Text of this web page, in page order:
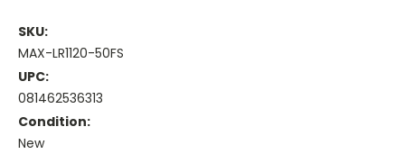
SKU:
MAX-LR1120-50FS
UPC:
081462536313
Condition:
New